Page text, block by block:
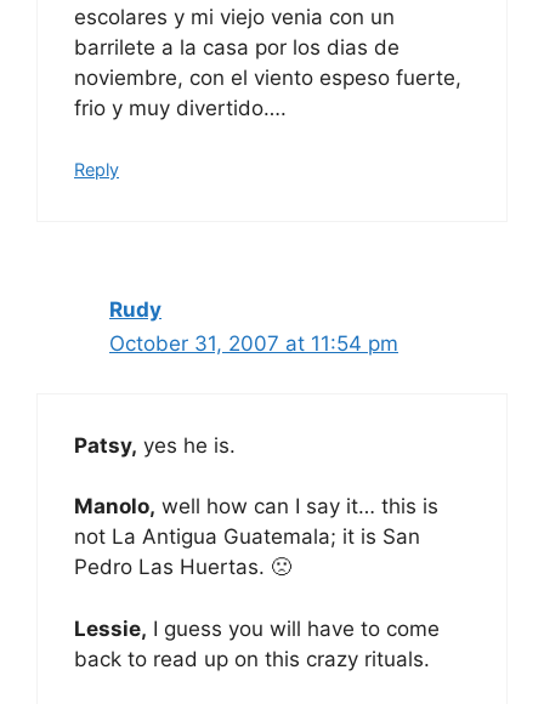
escolares y mi viejo venia con un
barrilete a la casa por los dias de
noviembre, con el viento espeso fuerte,
frio y muy divertido….
Reply
Rudy
October 31, 2007 at 11:54 pm
Patsy, yes he is.
Manolo, well how can I say it… this is
not La Antigua Guatemala; it is San
Pedro Las Huertas. 🙁
Lessie, I guess you will have to come
back to read up on this crazy rituals.